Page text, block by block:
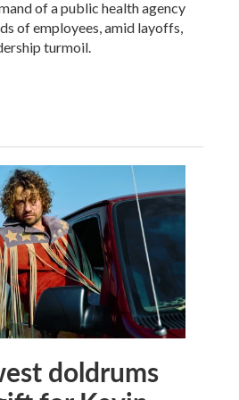
of a public health agency
of employees, amid layoffs,
turmoil.
doldrums